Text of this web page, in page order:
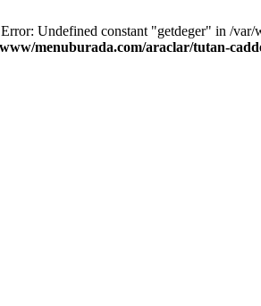
Undefined constant "getdeger" in /
menuburada.com/araclar/tutan-